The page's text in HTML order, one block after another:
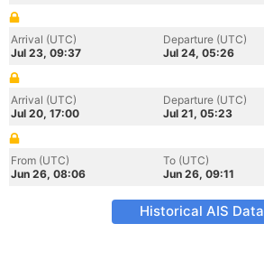
Arrival (UTC)
Jul 23, 09:37
Departure (UTC)
Jul 24, 05:26
Arrival (UTC)
Jul 20, 17:00
Departure (UTC)
Jul 21, 05:23
From (UTC)
Jun 26, 08:06
To (UTC)
Jun 26, 09:11
Historical AIS Data